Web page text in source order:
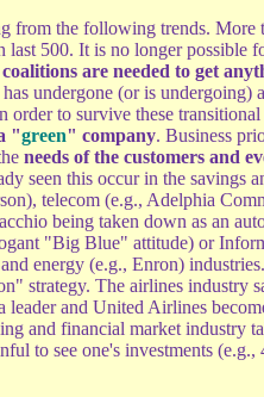
from the following trends. More
last 500. It is no longer possible
are needed to get
undergone (or is undergoing)
order to survive these
"green" company. Business
needs of the customers and
seen this occur in the savings
telecom (e.g., Adelphia
being taken down as an
"Big Blue" attitude) or
energy (e.g., Enron)
strategy. The airlines industry
leader and United Airlines
and financial market industry
to see one's investments